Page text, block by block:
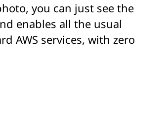
you can just see the
enables all the usual
AWS services, with zero